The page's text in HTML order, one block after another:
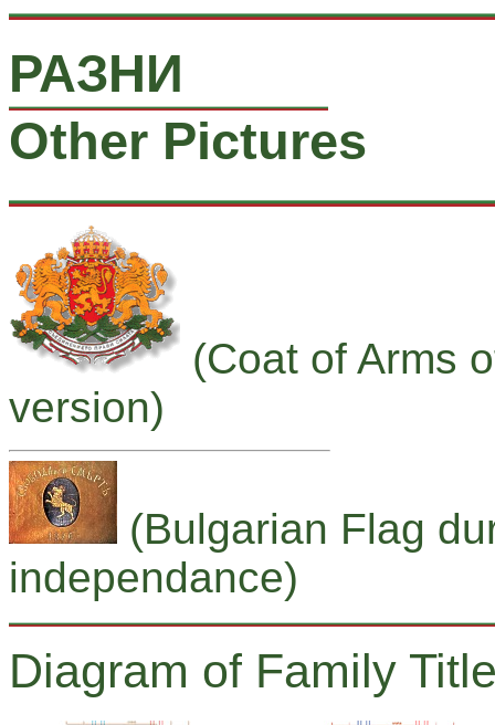
РАЗНИ
Other Pictures
(Coat of Arms
version)
(Bulgarian Flag
independance)
Diagram of Family